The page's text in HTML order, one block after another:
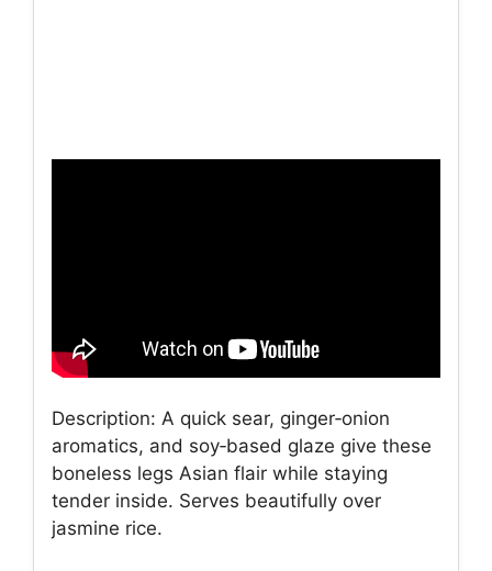
Description: A quick sear, ginger‑onion
aromatics, and soy‑based glaze give these
boneless legs Asian flair while staying
tender inside. Serves beautifully over
jasmine rice.